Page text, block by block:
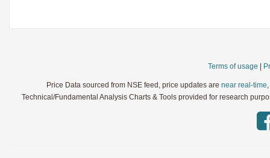
Terms of usage
Price Data sourced from NSE feed, price updates arenear real-time
Technical/Fundamental Analysis Charts & Tools provided for research